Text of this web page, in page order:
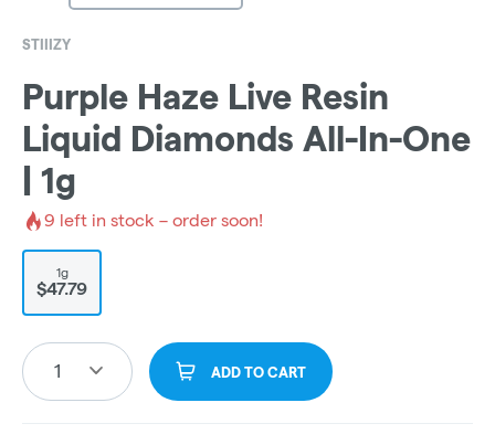
STIIIZY
Purple Haze Live Resin
Liquid Diamonds All-In-One
| 1g
9 left in stock – order soon!
1g
$47.79
1 ADD TO CART